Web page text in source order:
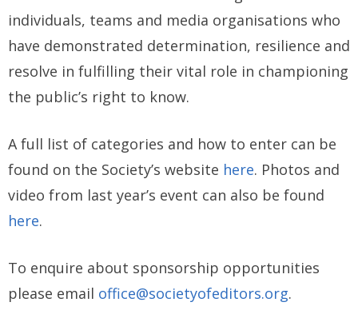
individuals, teams and media organisations who
have demonstrated determination, resilience and
resolve in fulfilling their vital role in championing
the public’s right to know.
A full list of categories and how to enter can be
found on the Society’s website here. Photos and
video from last year’s event can also be found
here.
To enquire about sponsorship opportunities
please email office@societyofeditors.org.